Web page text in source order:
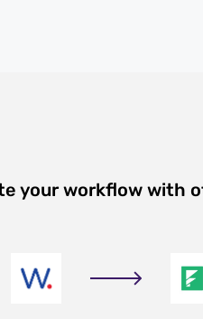
your workflow with